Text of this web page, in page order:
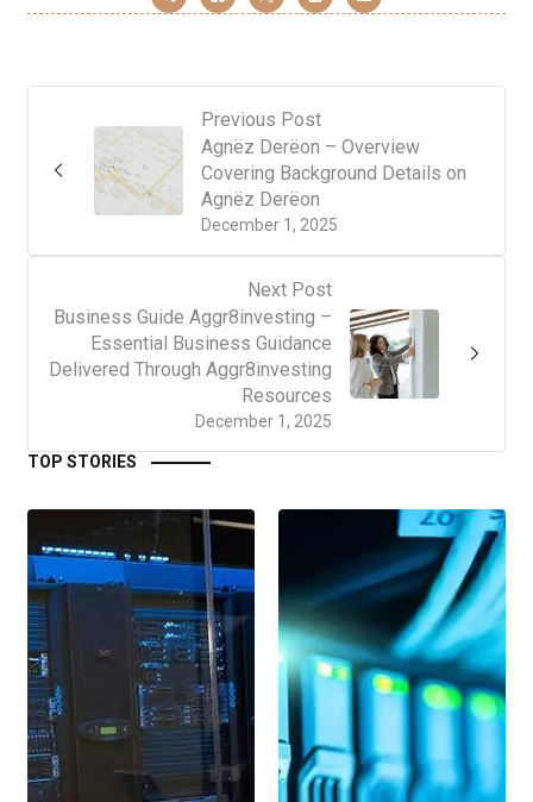
Previous Post
December 1, 2025
Agnëz Derëon – Overview
Covering Background Details on
Agnëz Derëon
Next Post
December 1, 2025
Business Guide Aggr8investing –
Essential Business Guidance
Delivered Through Aggr8investing
Resources
TOP STORIES